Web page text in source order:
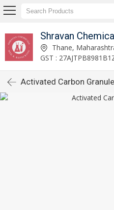
Shravan
Thane,
GST :
Activated Carbon